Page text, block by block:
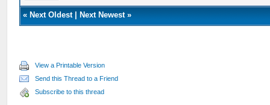
« Next Oldest| Next Newest»
View a Printable Version
Send this Thread to a Friend
Subscribe to this thread